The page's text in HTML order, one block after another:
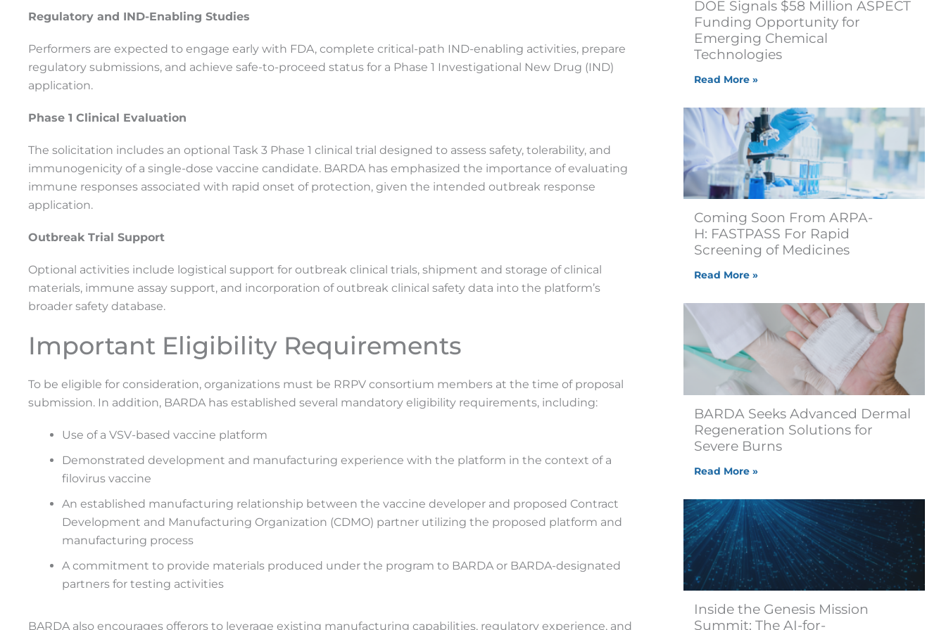
Regulatory and IND-Enabling Studies
Performers are expected to engage early with FDA, complete critical-path IND-enabling activities, prepare
regulatory submissions, and achieve safe-to-proceed status for a Phase 1 Investigational New Drug (IND)
application.
Phase 1 Clinical Evaluation
The solicitation includes an optional Task 3 Phase 1 clinical trial designed to assess safety, tolerability, and
immunogenicity of a single-dose vaccine candidate. BARDA has emphasized the importance of evaluating
immune responses associated with rapid onset of protection, given the intended outbreak response
application.
Outbreak Trial Support
Optional activities include logistical support for outbreak clinical trials, shipment and storage of clinical
materials, immune assay support, and incorporation of outbreak clinical safety data into the platform’s
broader safety database.
Important Eligibility Requirements
To be eligible for consideration, organizations must be RRPV consortium members at the time of proposal
submission. In addition, BARDA has established several mandatory eligibility requirements, including:
Use of a VSV-based vaccine platform
Demonstrated development and manufacturing experience with the platform in the context of a
filovirus vaccine
An established manufacturing relationship between the vaccine developer and proposed Contract
Development and Manufacturing Organization (CDMO) partner utilizing the proposed platform and
manufacturing process
A commitment to provide materials produced under the program to BARDA or BARDA-designated
partners for testing activities
BARDA also encourages offerors to leverage existing manufacturing capabilities, regulatory experience, and
DOE Signals $58 Million ASPECT
Funding Opportunity for
Emerging Chemical
Technologies
Read More »
Coming Soon From ARPA-
H: FASTPASS For Rapid
Screening of Medicines
Read More »
BARDA Seeks Advanced Dermal
Regeneration Solutions for
Severe Burns
Read More »
Inside the Genesis Mission
Summit: The AI-for-